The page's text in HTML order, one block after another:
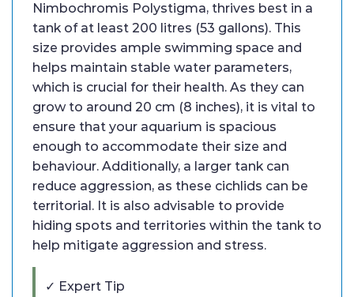
Nimbochromis Polystigma, thrives best in a
tank of at least 200 litres (53 gallons). This
size provides ample swimming space and
helps maintain stable water parameters,
which is crucial for their health. As they can
grow to around 20 cm (8 inches), it is vital to
ensure that your aquarium is spacious
enough to accommodate their size and
behaviour. Additionally, a larger tank can
reduce aggression, as these cichlids can be
territorial. It is also advisable to provide
hiding spots and territories within the tank to
help mitigate aggression and stress.
✓ Expert Tip